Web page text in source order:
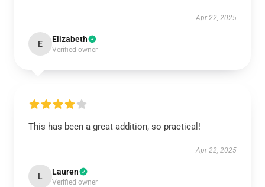
Apr 22, 2025
E Elizabeth
Verified owner
This has been a great addition, so practical!
Apr 22, 2025
L Lauren
Verified owner